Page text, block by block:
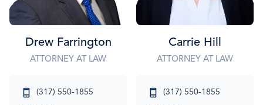
Drew Farrington
ATTORNEY AT LAW
(317) 550-1855
Carrie Hill
ATTORNEY AT LAW
(317) 550-1855